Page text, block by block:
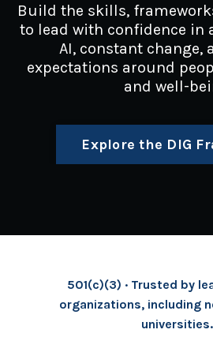
Build the skills,
to lead with confidence in
AI, constant change,
expectations around
and well-
Explore the DIG
501(c)(3) · Trusted by
organizations, including
universities.